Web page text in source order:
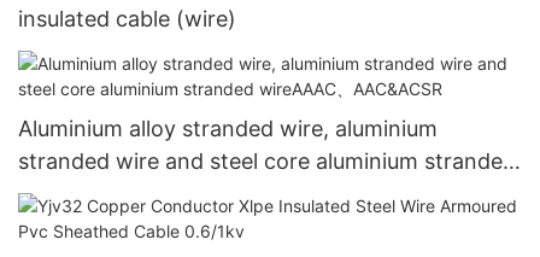
insulated cable (wire)
Aluminium alloy stranded wire, aluminium
stranded wire and steel core aluminium stranded
wireAAAC、AAC&ACSR